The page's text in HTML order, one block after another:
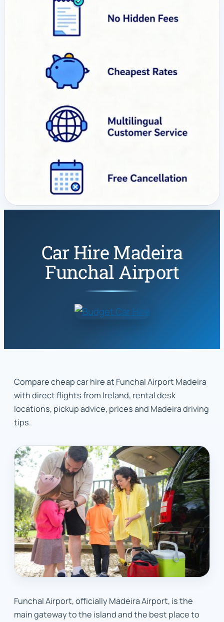
Car Hire Madeira
Funchal Airport
Compare cheap car hire at Funchal Airport Madeira
with direct flights from Ireland, rental desk
locations, pickup advice, prices and Madeira driving
tips.
Funchal Airport, officially Madeira Airport, is the
main gateway to the island and the best place to